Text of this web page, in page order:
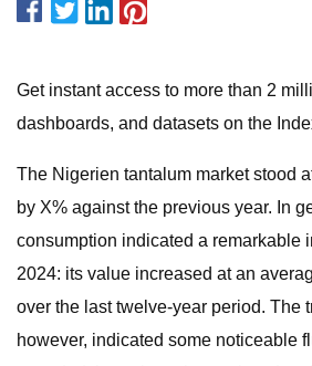
Get instant access to more than 2
dashboards, and datasets on the
The Nigerien tantalum market stood
by X% against the previous year. In
consumption indicated a remarkable
2024: its value increased at an
over the last twelve-year period. The
however, indicated some noticeable